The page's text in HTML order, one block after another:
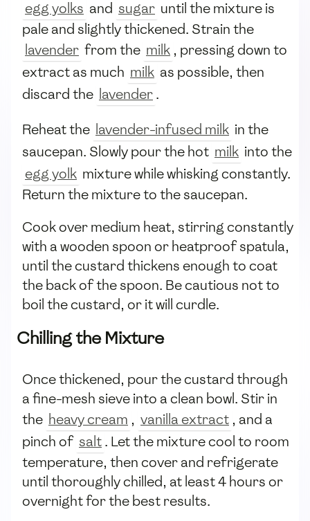
egg yolks and sugar until the mixture is
pale and slightly thickened. Strain the
lavender from the milk , pressing down to
extract as much milk as possible, then
discard the lavender.
Reheat the lavender-infused milk in the
saucepan. Slowly pour the hot milk into the
egg yolk mixture while whisking constantly.
Return the mixture to the saucepan.
Cook over medium heat, stirring constantly
with a wooden spoon or heatproof spatula,
until the custard thickens enough to coat
the back of the spoon. Be cautious not to
boil the custard, or it will curdle.
Chilling the Mixture
Once thickened, pour the custard through
a fine-mesh sieve into a clean bowl. Stir in
the heavy cream , vanilla extract , and a
pinch of salt. Let the mixture cool to room
temperature, then cover and refrigerate
until thoroughly chilled, at least 4 hours or
overnight for the best results.